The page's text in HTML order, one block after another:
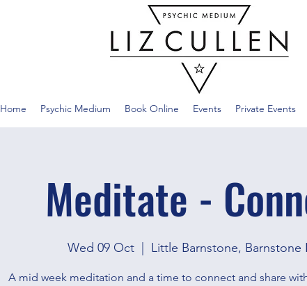
Home Psychic Medium Book Online Events Private Events
Meditate -
Wed 09 Oct
  |
Little Barnstone, Barnstone
A mid week meditation and a time to connect and share